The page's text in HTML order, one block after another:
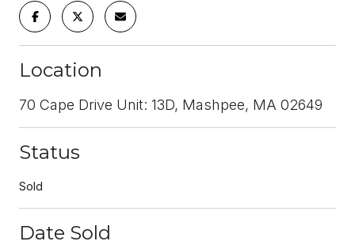
Location
70 Cape Drive Unit: 13D, Mashpee, MA 02649
Status
Sold
Date Sold